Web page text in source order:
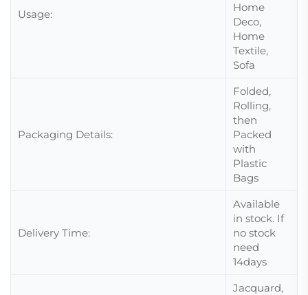
Usage:
Home
Deco,
Home
Textile,
Sofa
Packaging Details:
Folded,
Rolling,
then
Packed
with
Plastic
Bags
Delivery Time:
Available
in stock. If
no stock
need
14days
Jacquard,